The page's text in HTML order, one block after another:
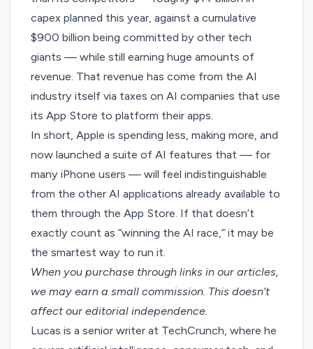
capex planned this year, against a cumulative
$900 billion being committed by other tech
giants — while still earning huge amounts of
revenue. That revenue has come from the AI
industry itself via taxes on AI companies that use
its App Store to platform their apps.
In short, Apple is spending less, making more, and
now launched a suite of AI features that — for
many iPhone users — will feel indistinguishable
from the other AI applications already available to
them through the App Store. If that doesn’t
exactly count as “winning the AI race,” it may be
the smartest way to run it.
When you purchase through links in our articles,
we may earn a small commission. This doesn’t
affect our editorial independence.
Lucas is a senior writer at TechCrunch, where he